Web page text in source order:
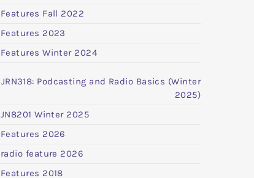
Features Fall 2022
Features 2023
Features Winter 2024
JRN318: Podcasting and Radio Basics (Winter
2025)
JN8201 Winter 2025
Features 2026
radio feature 2026
Features 2018